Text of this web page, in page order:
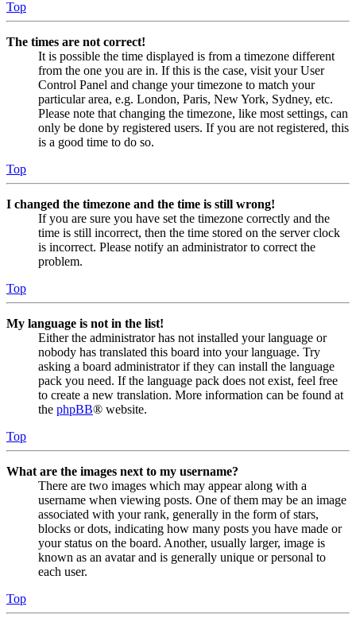
Top
The times are not correct!
It is possible the time displayed is from a timezone different
from the one you are in. If this is the case, visit your User
Control Panel and change your timezone to match your
particular area, e.g. London, Paris, New York, Sydney, etc.
Please note that changing the timezone, like most settings, can
only be done by registered users. If you are not registered, this
is a good time to do so.
Top
I changed the timezone and the time is still wrong!
If you are sure you have set the timezone correctly and the
time is still incorrect, then the time stored on the server clock
is incorrect. Please notify an administrator to correct the
problem.
Top
My language is not in the list!
Either the administrator has not installed your language or
nobody has translated this board into your language. Try
asking a board administrator if they can install the language
pack you need. If the language pack does not exist, feel free
to create a new translation. More information can be found at
the phpBB® website.
Top
What are the images next to my username?
There are two images which may appear along with a
username when viewing posts. One of them may be an image
associated with your rank, generally in the form of stars,
blocks or dots, indicating how many posts you have made or
your status on the board. Another, usually larger, image is
known as an avatar and is generally unique or personal to
each user.
Top